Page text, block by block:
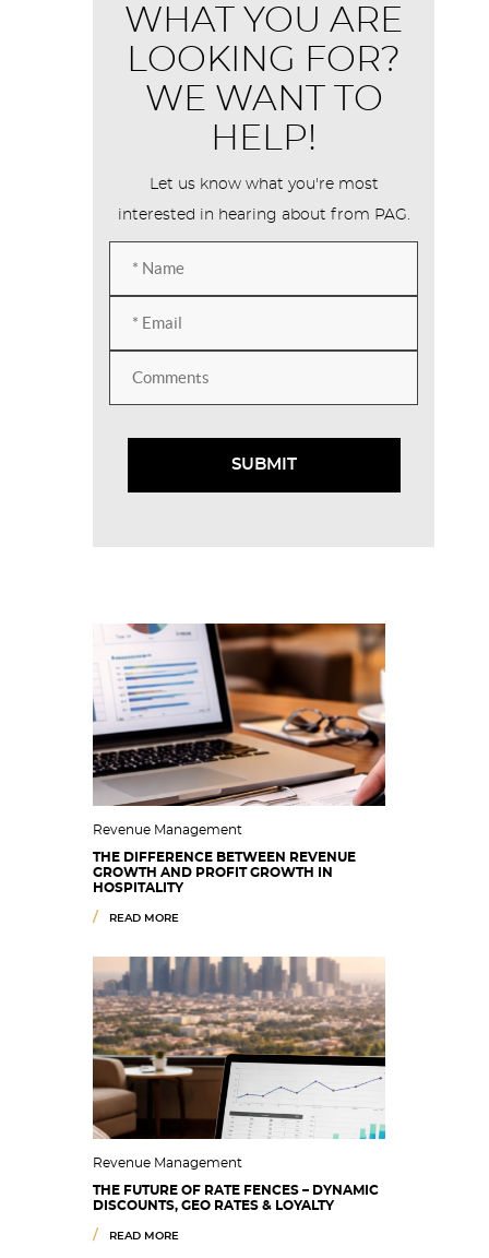
WHAT YOU ARE
LOOKING FOR?
WE WANT TO
HELP!
Let us know what you're most
interested in hearing about from PAG.
Revenue Management
THE DIFFERENCE BETWEEN REVENUE
GROWTH AND PROFIT GROWTH IN
HOSPITALITY
READ MORE
Revenue Management
THE FUTURE OF RATE FENCES – DYNAMIC
DISCOUNTS, GEO RATES & LOYALTY
READ MORE